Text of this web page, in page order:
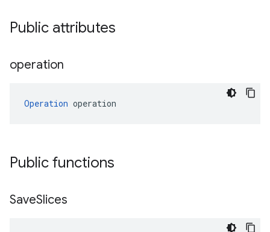
Public attributes
operation
Operation operation
Public functions
SaveSlices